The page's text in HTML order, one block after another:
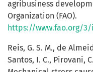
agribusiness
Organization (FAO).
https://www.fao.org/
Reis, G. S. M., de
Santos, I. C., Pirovani,